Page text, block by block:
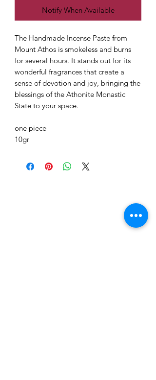
Notify When Available
The Handmade Incense Paste from
Mount Athos is smokeless and burns
for several hours. It stands out for its
wonderful fragrances that create a
sense of devotion and joy, bringing the
blessings of the Athonite Monastic
State to your space.
one piece
10gr